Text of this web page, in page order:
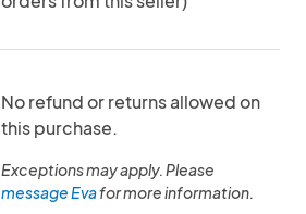
No refund or returns allowed on
this purchase.
Exceptions may apply. Please
message Evafor more information.